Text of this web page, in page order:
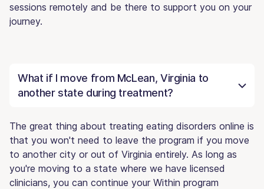
sessions remotely and be there to support you on your
journey.
What if I move from McLean, Virginia to
another state during treatment?
The great thing about treating eating disorders online is
that you won't need to leave the program if you move
to another city or out of Virginia entirely. As long as
you're moving to a state where we have licensed
clinicians, you can continue your Within program